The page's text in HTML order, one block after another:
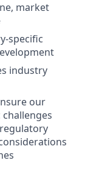
market
specific
industry
our